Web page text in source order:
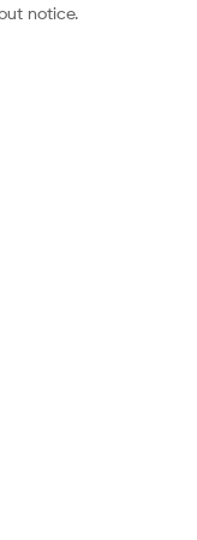
notice.